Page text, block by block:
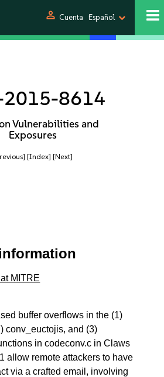
person Cuenta Español
2015-8614
Vulnerabilities and
Exposures
[Index] [Next]
MITRE
buffer overflows in the (1)
conv_euctojis, and (3)
in codeconv.c in Claws
allow remote attackers to have
via a crafted email, involving